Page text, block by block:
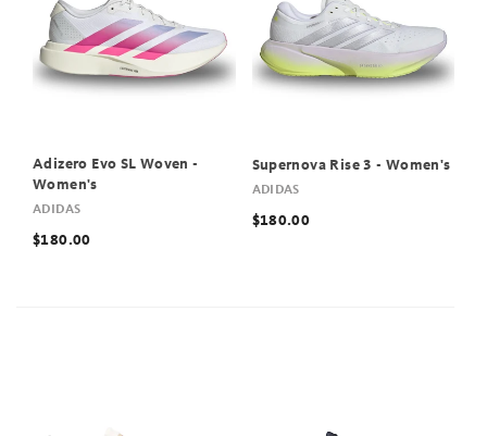
Adizero Evo SL Woven -
Women's
ADIDAS
$180.00
Supernova Rise 3 - Women's
ADIDAS
$180.00